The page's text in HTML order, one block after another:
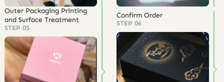
Outer Packaging Printing
and Surface Treatment
STEP 05
Confirm Order
STEP 06